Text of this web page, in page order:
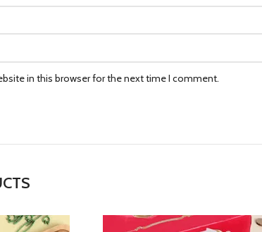
in this browser for the next time I comment.